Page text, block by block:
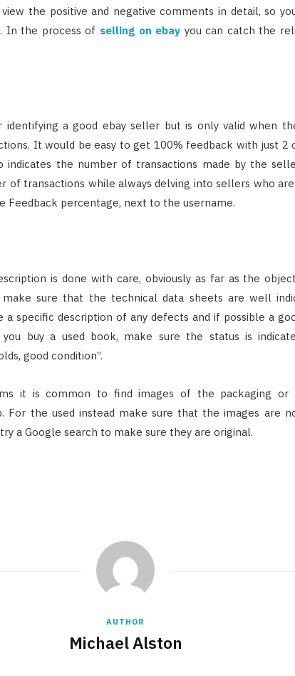
the positive and negative comments in detail, so
In the process of selling on ebay you can catch the
identifying a good ebay seller but is only valid when
It would be easy to get 100% feedback with just 2
indicates the number of transactions made by the
of transactions while always delving into sellers who
Feedback percentage, next to the username.
is done with care, obviously as far as the
sure that the technical data sheets are well
a specific description of any defects and if possible a
buy a used book, make sure the status is
good condition”.
it is common to find images of the packaging or
For the used instead make sure that the images are
a Google search to make sure they are original.
AUTHOR
Michael Alston